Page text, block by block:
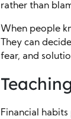
rather than
When people
They can
fear, and
Financial